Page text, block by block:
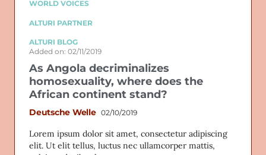
WORLD VOICES
ALTURI PARTNER
ALTURI BLOG
Added on: 02/11/2019
As Angola decriminalizes
homosexuality, where does the
African continent stand?
Deutsche Welle 02/10/2019
Lorem ipsum dolor sit amet, consectetur adipiscing
elit. Ut elit tellus, luctus nec ullamcorper mattis,